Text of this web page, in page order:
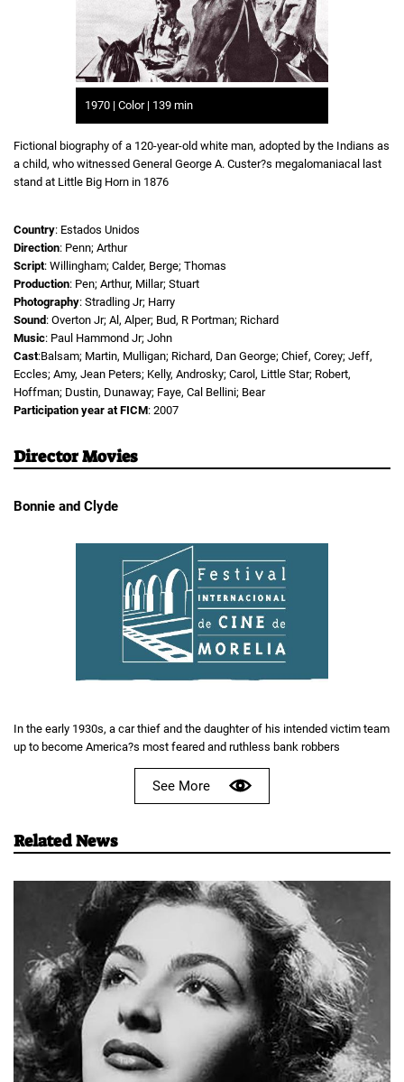
1970 | Color | 139 min
Fictional biography of a 120-year-old white man, adopted by the Indians as
a child, who witnessed General George A. Custer?s megalomaniacal last
stand at Little Big Horn in 1876
Country: Estados Unidos
Direction: Penn; Arthur
Script: Willingham; Calder, Berge; Thomas
Production: Pen; Arthur, Millar; Stuart
Photography: Stradling Jr; Harry
Sound: Overton Jr; Al, Alper; Bud, R Portman; Richard
Music: Paul Hammond Jr; John
Cast:Balsam; Martin, Mulligan; Richard, Dan George; Chief, Corey; Jeff,
Eccles; Amy, Jean Peters; Kelly, Androsky; Carol, Little Star; Robert,
Hoffman; Dustin, Dunaway; Faye, Cal Bellini; Bear
Participation year at FICM: 2007
Director Movies
Bonnie and Clyde
In the early 1930s, a car thief and the daughter of his intended victim team
up to become America?s most feared and ruthless bank robbers
See More
Related News